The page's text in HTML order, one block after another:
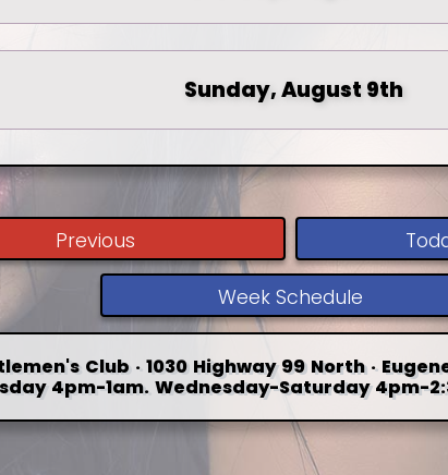
Sunday, August 9th
Previous
Week Schedule
Club · 1030 Highway 99 North ·
4pm-1am. Wednesday-Saturday 4pm-